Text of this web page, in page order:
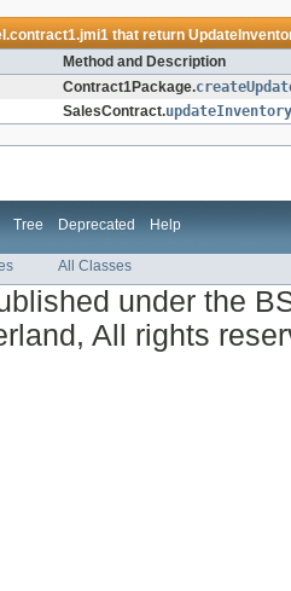
that return
Method and Description
Contract1Package.
SalesContract.updateInventory
Tree Deprecated Help
All Classes
under the
All rights